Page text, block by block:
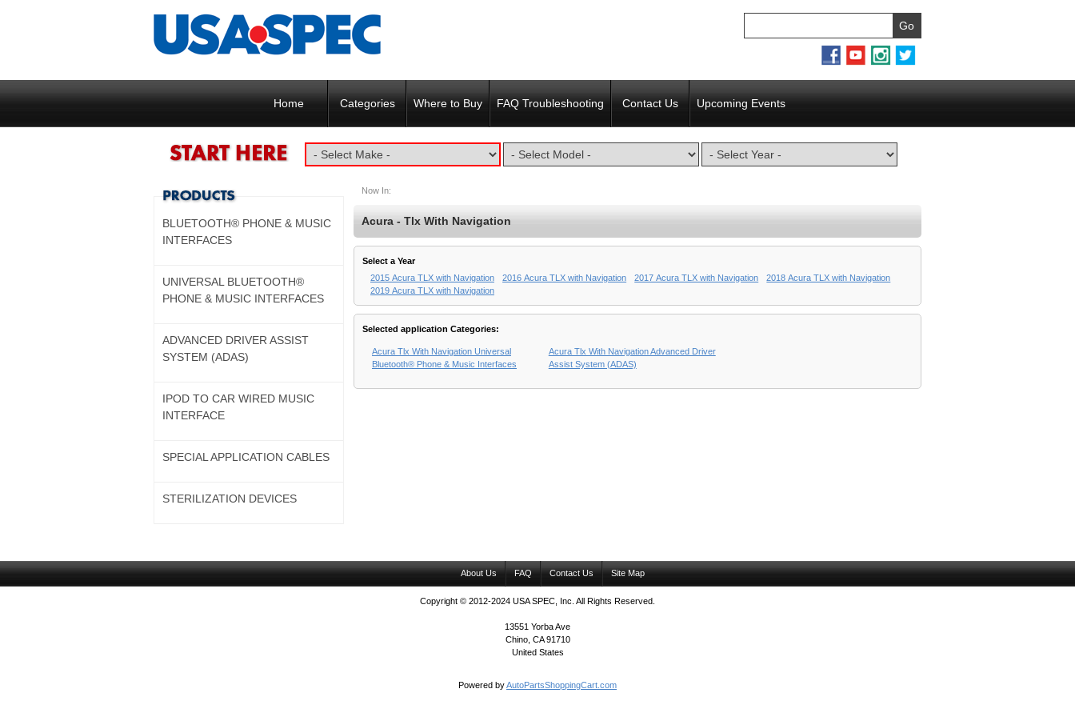
Home Categories Where to Buy FAQ Troubleshooting Contact Us Upcoming Events
Now In:
Acura - Tlx With Navigation
Select a Year
2015 Acura TLX with Navigation
2016 Acura TLX with Navigation 2017 Acura TLX with Navigation
2018 Acura TLX with Navigation
2019 Acura TLX with Navigation
Selected application Categories:
Acura Tlx With Navigation Universal
Bluetooth® Phone & Music Interfaces
Acura Tlx With Navigation Advanced Driver
Assist System (ADAS)
BLUETOOTH® PHONE & MUSIC
INTERFACES
UNIVERSAL BLUETOOTH®
PHONE & MUSIC INTERFACES
ADVANCED DRIVER ASSIST
SYSTEM (ADAS)
IPOD TO CAR WIRED MUSIC
INTERFACE
SPECIAL APPLICATION CABLES
STERILIZATION DEVICES
About Us FAQ Contact Us Site Map
Copyright © 2012-2024 USA SPEC, Inc. All Rights Reserved.
13551 Yorba Ave
Chino, CA 91710
United States
Powered byAutoPartsShoppingCart.com